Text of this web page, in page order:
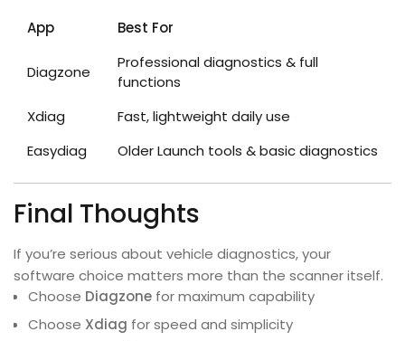
App Best For
Diagzone
Professional diagnostics & full
functions
Xdiag
Fast, lightweight daily use
Easydiag
Older Launch tools & basic diagnostics
Final Thoughts
If you’re serious about vehicle diagnostics, your
software choice matters more than the scanner itself.
Choose Diagzone for maximum capability
Choose Xdiag for speed and simplicity